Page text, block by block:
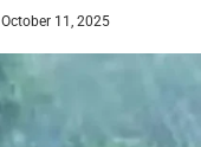
October 11, 2025